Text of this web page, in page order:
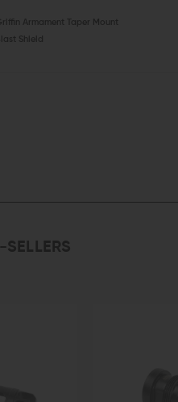
Armament Taper Mount
Shield
SELLERS